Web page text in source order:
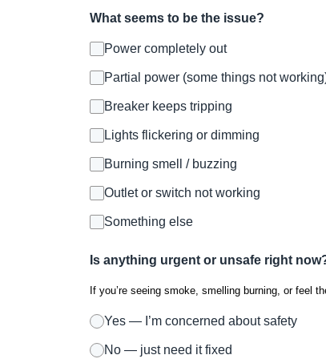
What seems to be the issue?
Power completely out
Partial power (some things not
Breaker keeps tripping
Lights flickering or dimming
Burning smell / buzzing
Outlet or switch not working
Something else
Is anything urgent or unsafe right
If you’re seeing smoke, smelling burning, or feel
Yes — I’m concerned about safety
No — just need it fixed